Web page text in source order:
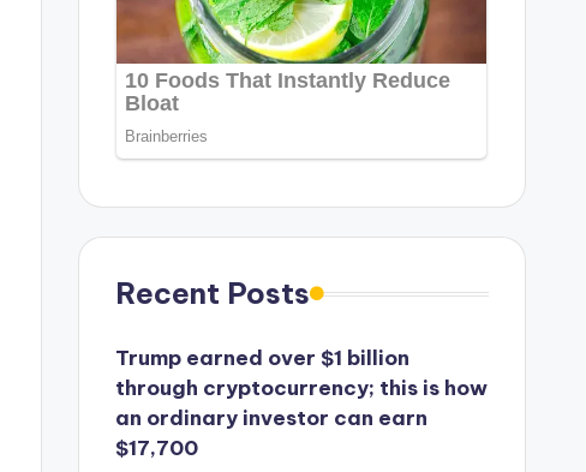
Recent Posts
Trump earned over $1 billion
through cryptocurrency; this is how
an ordinary investor can earn
$17,700